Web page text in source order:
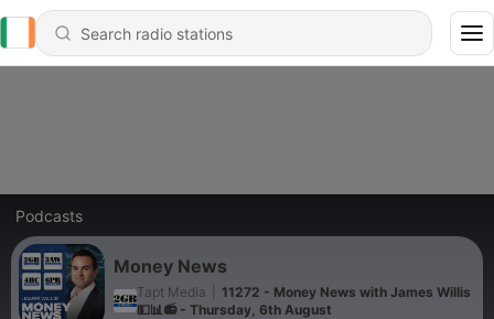
Podcasts
Money News
Tapt Media
11272 - Money News with James Willis
💵📊📻 - Thursday, 6th August